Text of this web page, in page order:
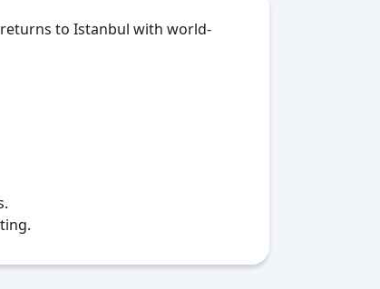
to Istanbul with world-